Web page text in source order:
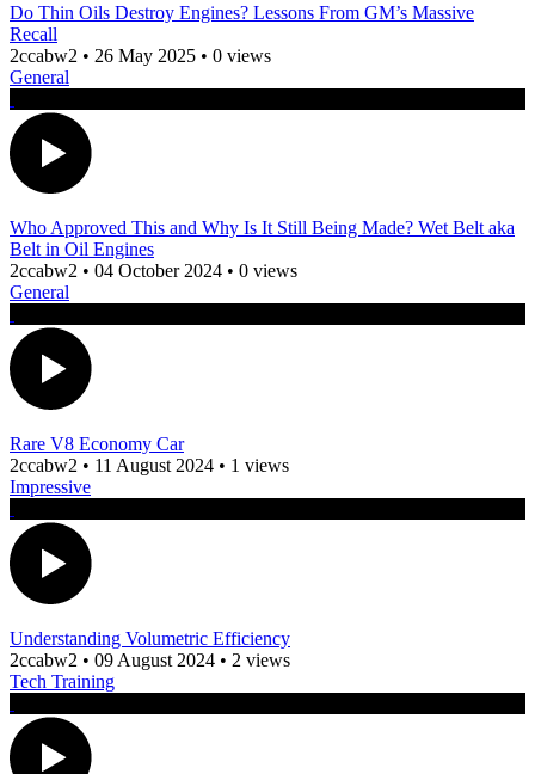
Do Thin Oils Destroy Engines? Lessons From GM’s Massive
Recall
2ccabw2 • 26 May 2025 • 0 views
General
Who Approved This and Why Is It Still Being Made? Wet Belt aka
Belt in Oil Engines
2ccabw2 • 04 October 2024 • 0 views
General
Rare V8 Economy Car
2ccabw2 • 11 August 2024 • 1 views
Impressive
Understanding Volumetric Efficiency
2ccabw2 • 09 August 2024 • 2 views
Tech Training